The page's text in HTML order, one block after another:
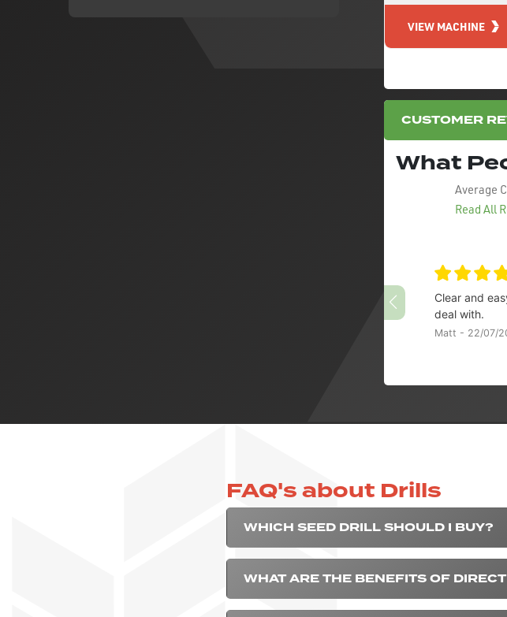
VIEW MACHINE
CUSTOMER
What
Average
Read All
Clear and
deal with.
Matt - 22/07/
FAQ's about Drills
WHICH SEED DRILL SHOULD I BUY?
WHAT ARE THE BENEFITS OF